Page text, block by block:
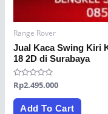
Range Rover
Jual Kaca Swing Kiri
18 2D di Surabaya
Rated
0
out
Rp2.495.000
Add To Cart